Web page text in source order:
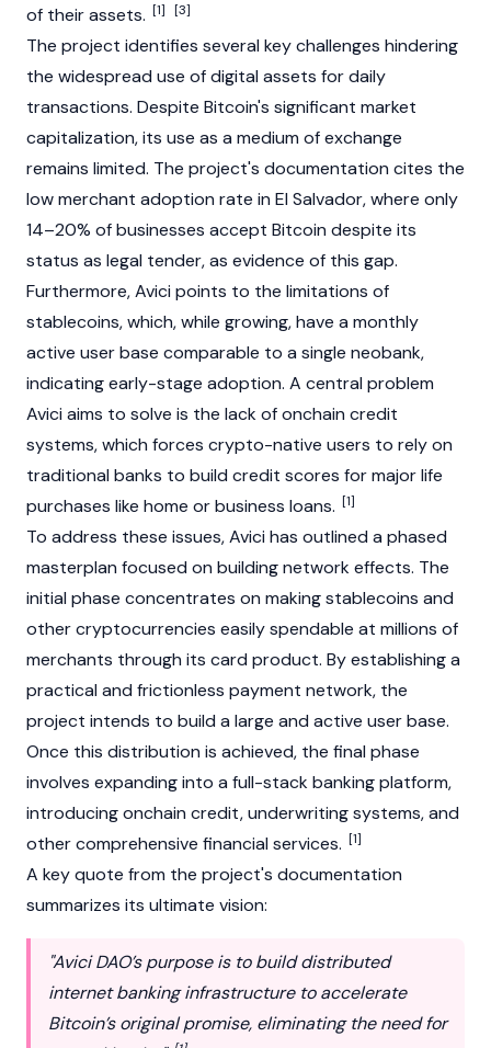
of their assets. [1] [3]
The project identifies several key challenges hindering
the widespread use of digital assets for daily
transactions. Despite Bitcoin's significant market
capitalization, its use as a medium of exchange
remains limited. The project's documentation cites the
low merchant adoption rate in El Salvador, where only
14–20% of businesses accept Bitcoin despite its
status as legal tender, as evidence of this gap.
Furthermore, Avici points to the limitations of
stablecoins, which, while growing, have a monthly
active user base comparable to a single neobank,
indicating early-stage adoption. A central problem
Avici aims to solve is the lack of onchain credit
systems, which forces crypto-native users to rely on
traditional banks to build credit scores for major life
purchases like home or business loans. [1]
To address these issues, Avici has outlined a phased
masterplan focused on building network effects. The
initial phase concentrates on making stablecoins and
other cryptocurrencies easily spendable at millions of
merchants through its card product. By establishing a
practical and frictionless payment network, the
project intends to build a large and active user base.
Once this distribution is achieved, the final phase
involves expanding into a full-stack banking platform,
introducing onchain credit, underwriting systems, and
other comprehensive financial services. [1]
A key quote from the project's documentation
summarizes its ultimate vision:
"Avici DAO’s purpose is to build distributed
internet banking infrastructure to accelerate
Bitcoin’s original promise, eliminating the need for